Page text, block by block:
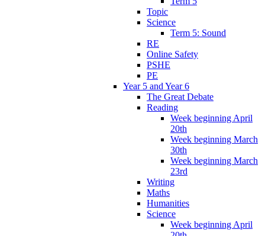
Topic
Science
Term 5: Sound
RE
Online Safety
PSHE
PE
Year 5 and Year 6
The Great Debate
Reading
Week beginning April
20th
Week beginning March
30th
Week beginning March
23rd
Writing
Maths
Humanities
Science
Week beginning April